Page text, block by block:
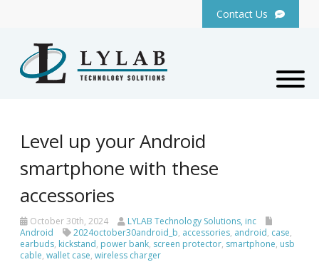
Contact Us
Level up your Android
smartphone with these
accessories
October 30th, 2024
LYLAB Technology Solutions, inc
Android
2024october30android_b, accessories, android, case,
earbuds, kickstand, power bank, screen protector, smartphone, usb
cable, wallet case, wireless charger